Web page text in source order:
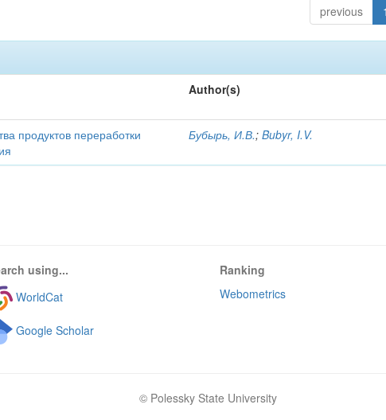
previous 1
Author(s)
продуктов переработки
Бубырь, И.В.;Bubyr, I.V.
using...
WorldCat
Google Scholar
Ranking
Webometrics
© Polessky State University